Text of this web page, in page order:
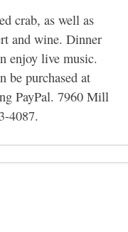
crab, as well as
and wine. Dinner
enjoy live music.
be purchased at
PayPal. 7960 Mill
4087.